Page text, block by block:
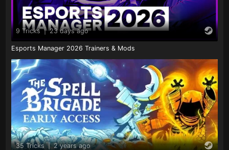
9 Tricks | 23 days ago
Esports Manager 2026 Trainers & Mods
35 Tricks | 2 years ago